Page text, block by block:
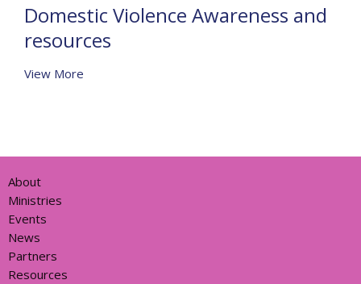
Domestic Violence Awareness and
resources
View More
About
Ministries
Events
News
Partners
Resources